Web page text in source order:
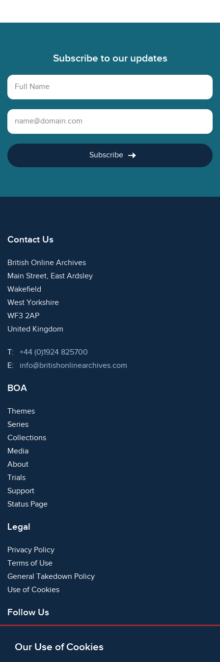
Subscribe to our updates
Full Name
Email Address
Subscribe
Our Use of Cookies
Contact Us
British Online Archives
Main Street, East Ardsley
Wakefield
West Yorkshire
WF3 2AP
United Kingdom
T: Telephone:
+44 (0)1924 825700
E:
Email:
info@britishonlinearchives.com
BOA
Themes
Series
Collections
Media
About
Trials
Support
Status Page
Legal
Privacy Policy
Terms of Use
General Takedown Policy
Use of Cookies
Follow Us